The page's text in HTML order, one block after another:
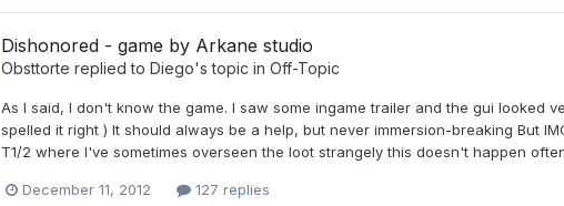
Dishonored - game by Arkane studio
Obsttorte replied to Diego's topic in Off-Topic
As I said, I don't know the game. I saw some ingame trailer and the gui looked
spelled it right ) It should always be a help, but never immersion-breaking But
T1/2 where I've sometimes overseen the loot strangely this doesn't happen
December 11, 2012 127 replies